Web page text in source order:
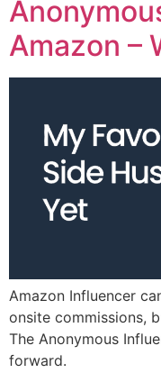
Amazon –
Amazon Influencer
onsite commissions,
The Anonymous
forward.